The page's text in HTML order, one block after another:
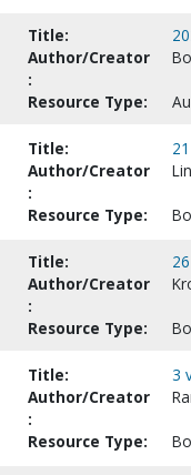
Title:
Author/Creator
:
Resource Type:
Title:
Author/Creator
:
Resource Type:
Title:
Author/Creator
:
Resource Type:
Title:
3
Author/Creator
:
Resource Type: